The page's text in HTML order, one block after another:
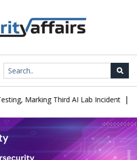
Marking Third AI Lab Incident |